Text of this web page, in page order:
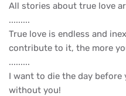
All stories about true love
.........
True love is endless and
contribute to it, the more
.........
I want to die the day before
without you!